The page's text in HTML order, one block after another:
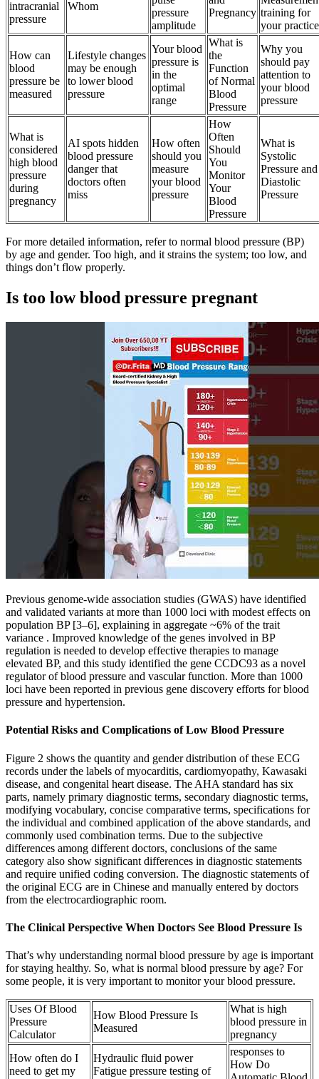
intracranial
pressure
Whom
pressure
amplitude
Pregnancy training for
your practice
How can
blood
pressure be
measured
Lifestyle changes
may be enough
to lower blood
pressure
Your blood
pressure is
in the
optimal
range
What is
the
Function
of Normal
Blood
Pressure
Why you
should pay
attention to
your blood
pressure
What is
considered
high blood
pressure
during
pregnancy
AI spots hidden
blood pressure
danger that
doctors often
miss
How often
should you
measure
your blood
pressure
How
Often
Should
You
Monitor
Your
Blood
Pressure
What is
Systolic
Pressure and
Diastolic
Pressure
For more detailed information, refer to normal blood pressure (BP)
by age and gender. Too high, and it strains the system; too low, and
things don’t flow properly.
Is too low blood pressure pregnant
Previous genome-wide association studies (GWAS) have identified
and validated variants at more than 1000 loci with modest effects on
population BP [3–6], explaining in aggregate ~6% of the trait
variance . Improved knowledge of the genes involved in BP
regulation is needed to develop effective therapies to manage
elevated BP, and this study identified the gene CCDC93 as a novel
regulator of blood pressure and vascular function. More than 1000
loci have been reported in previous gene discovery efforts for blood
pressure and hypertension.
Potential Risks and Complications of Low Blood Pressure
Figure 2 shows the quantity and gender distribution of these ECG
records under the labels of myocarditis, cardiomyopathy, Kawasaki
disease, and congenital heart disease. The AHA standard has six
parts, namely primary diagnostic terms, secondary diagnostic terms,
modifying vocabulary, concise comparative terms, specifications for
the individual and combined application of the above standards, and
commonly used combination terms. Due to the subjective
differences among different doctors, conclusions of the same
category also show significant differences in diagnostic statements
and require unified coding conversion. The diagnostic statements of
the original ECG are in Chinese and manually entered by doctors
from the electrocardiographic room.
The Clinical Perspective When Doctors See Blood Pressure Is
That’s why understanding normal blood pressure by age is important
for staying healthy. So, what is normal blood pressure by age? For
some people, it is very important to monitor your blood pressure.
Uses Of Blood
Pressure
Calculator
How Blood Pressure Is
Measured
What is high
blood pressure in
pregnancy
How often do I
need to get my
Hydraulic fluid power
Fatigue pressure testing of
responses to
How Do